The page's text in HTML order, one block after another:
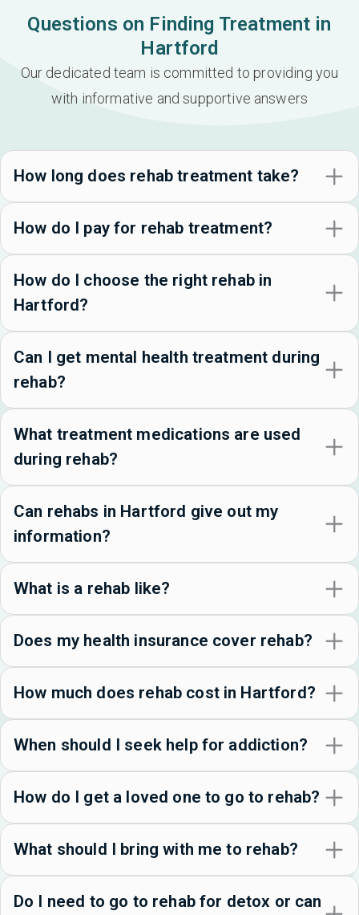
Questions on Finding Treatment in
Hartford
Our dedicated team is committed to providing you
with informative and supportive answers
How long does rehab treatment take?
How do I pay for rehab treatment?
How do I choose the right rehab in
Hartford?
Can I get mental health treatment during
rehab?
What treatment medications are used
during rehab?
Can rehabs in Hartford give out my
information?
What is a rehab like?
Does my health insurance cover rehab?
How much does rehab cost in Hartford?
When should I seek help for addiction?
How do I get a loved one to go to rehab?
What should I bring with me to rehab?
Do I need to go to rehab for detox or can